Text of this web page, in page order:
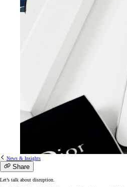
News & Insights
Share
Let’s talk about disruption.